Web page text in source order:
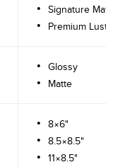
Signature
Premium
Glossy
Matte
8×6"
8.5×8.5"
11×8.5"